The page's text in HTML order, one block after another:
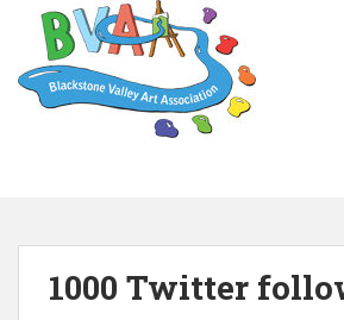
1000 Twitter